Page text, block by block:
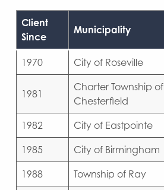
Client
Since
Municipality
1970 City of Roseville
1981
Charter Township of
Chesterfield
1982 City of Eastpointe
1985 City of Birmingham
1988 Township of Ray